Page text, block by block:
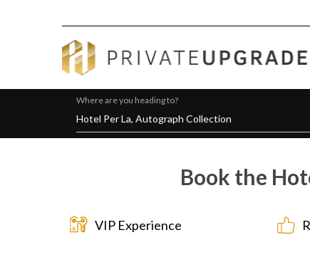
Where are you heading to?
Book the
VIP Experience